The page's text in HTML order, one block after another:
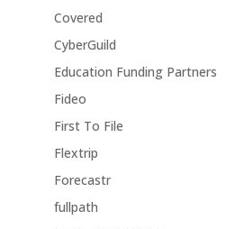
Covered
CyberGuild
Education Funding Partners
Fideo
First To File
Flextrip
Forecastr
fullpath